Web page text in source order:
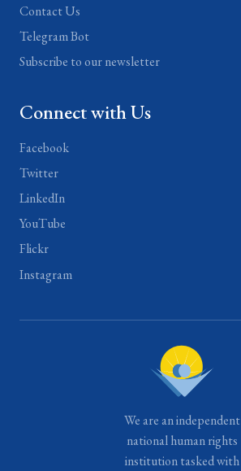
Contact Us
Telegram Bot
Subscribe to our newsletter
Connect with Us
Facebook
Twitter
LinkedIn
YouTube
Flickr
Instagram
We are an independent
national human rights
institution tasked with